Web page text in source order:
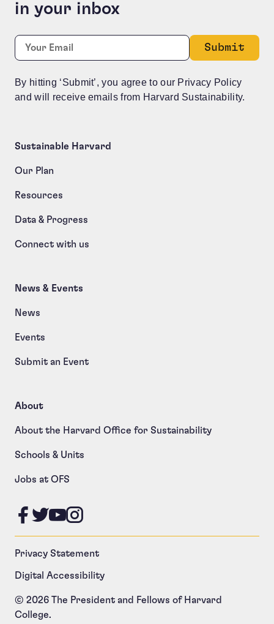
in your inbox
Facebook
This field is for validation purposes and should be
Email:
By hitting ‘Submit’, you agree to our Privacy Policy
and will receive emails from Harvard Sustainability.
Sustainable Harvard
Our Plan
Resources
Data & Progress
Connect with us
News & Events
News
Events
Submit an Event
About
About the Harvard Office for Sustainability
Schools & Units
Jobs at OFS
Like us on Facebook
Follow us on Twitter
Follow us on YouTube
Follow us on Instagram
Privacy Statement
Digital Accessibility
© 2026 The President and Fellows of Harvard
College.